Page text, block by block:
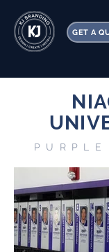
GET A